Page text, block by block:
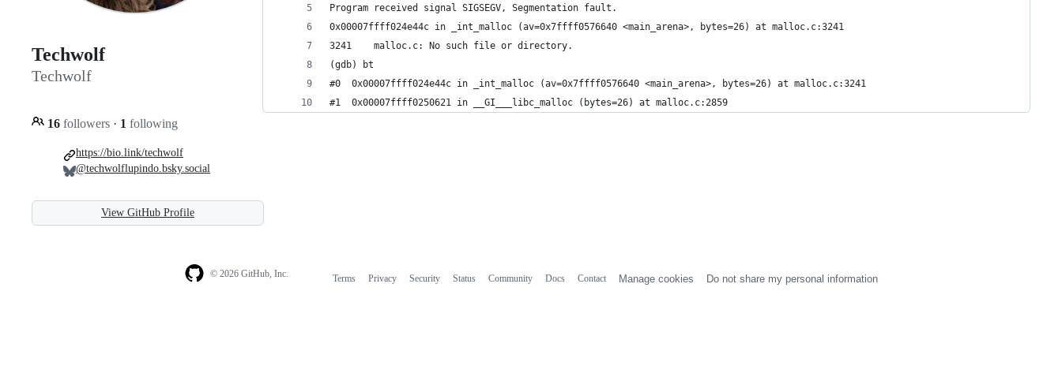
Techwolf
Techwolf
16 followers · 1 following
https://bio.link/techwolf
@techwolflupindo.bsky.social
View GitHub Profile
Program received signal SIGSEGV, Segmentation fault.
0x00007ffff024e44c in _int_malloc (av=0x7ffff0576640 <main_arena>, bytes=26) at malloc.c:3241
3241	malloc.c: No such file or directory.
(gdb) bt
#0  0x00007ffff024e44c in _int_malloc (av=0x7ffff0576640 <main_arena>, bytes=26) at malloc.c:3241
#1  0x00007ffff0250621 in __GI___libc_malloc (bytes=26) at malloc.c:2859
© 2026 GitHub, Inc. Terms Privacy Security Status Community Docs Contact Manage cookies Do not share my personal information